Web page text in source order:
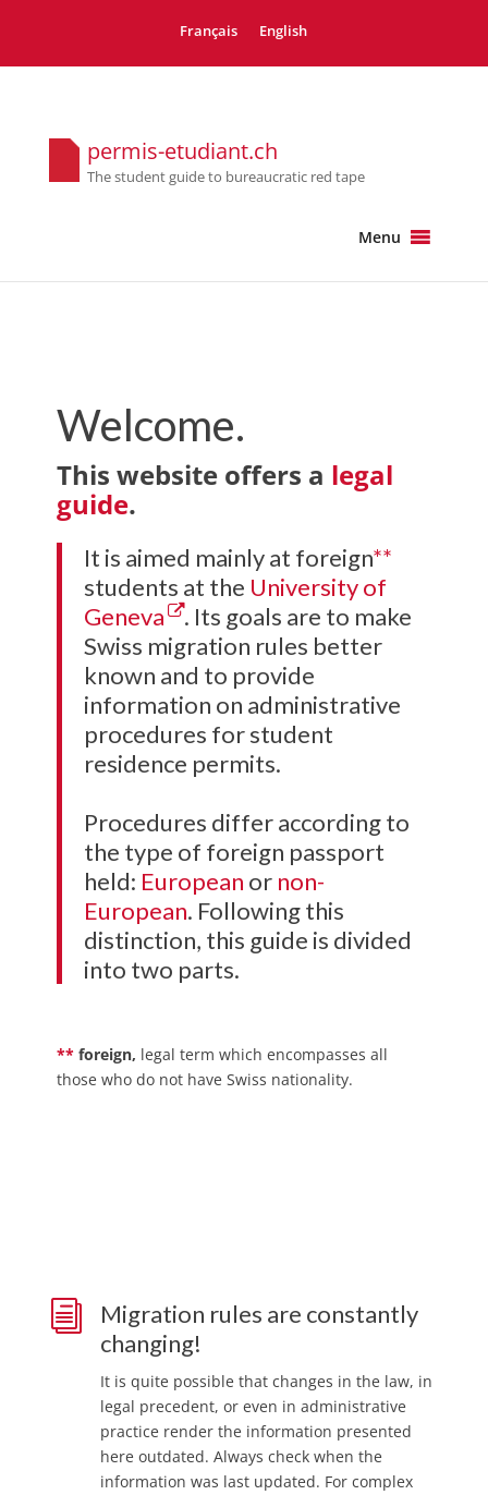
Français English
permis-etudiant.ch
The student guide to bureaucratic red tape
Menu
Welcome.
This website offers a legal
guide.
It is aimed mainly at foreign**
students at the University of
Geneva
. Its goals are to make
Swiss migration rules better
known and to provide
information on administrative
procedures for student
residence permits.
Procedures differ according to
the type of foreign passport
held: European or non-
European. Following this
distinction, this guide is divided
into two parts.
**foreign, legal term which encompasses all
those who do not have Swiss nationality.
i
Migration rules are constantly
changing!
It is quite possible that changes in the law, in
legal precedent, or even in administrative
practice render the information presented
here outdated. Always check when the
information was last updated. For complex